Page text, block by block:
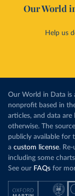
Our World
Help us
Our World in Data is
nonprofit based in
articles, and data are
otherwise. The
publicly available for
a custom license.
including some
See our FAQs for